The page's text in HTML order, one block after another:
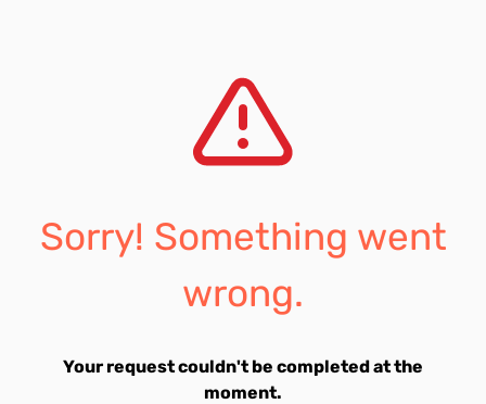
Sorry! Something went
wrong.
Your request couldn't be completed at the
moment.